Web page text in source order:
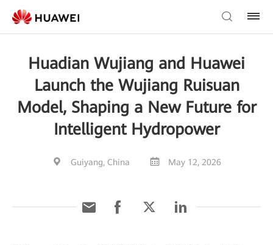
Huadian Wujiang and Huawei
Launch the Wujiang Ruisuan
Model, Shaping a New Future for
Intelligent Hydropower
Guiyang, China May 12, 2026